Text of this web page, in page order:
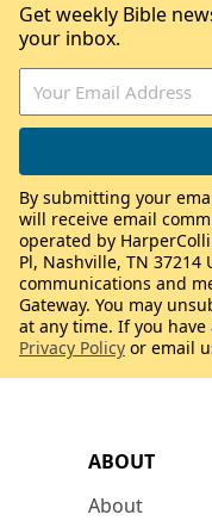
ABOUT
About
Get weekly Bible
your inbox.
By submitting your
will receive email
operated by
Pl, Nashville, TN
communications and
Gateway. You may
at any time. If you
Privacy Policy or email